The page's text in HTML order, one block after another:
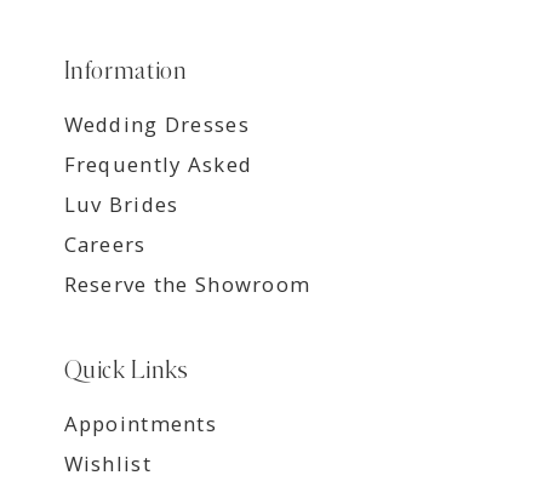
Information
Wedding Dresses
Frequently Asked
Luv Brides
Careers
Reserve the Showroom
Quick Links
Appointments
Wishlist